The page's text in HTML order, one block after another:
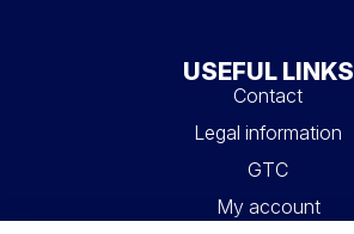
USEFUL LINKS
Contact
Legal information
GTC
My account